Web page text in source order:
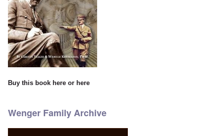
Buy this book here or here
Wenger Family Archive